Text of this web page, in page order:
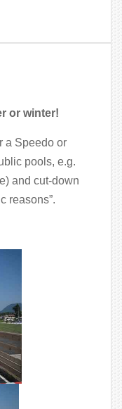
or winter!
a Speedo or
pools, e.g.
and cut-down
reasons”.